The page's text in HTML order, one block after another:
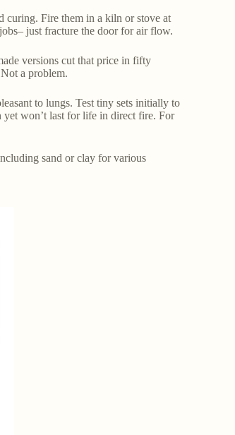
curing. Fire them in a kiln or stove at
just fracture the door for air flow.
versions cut that price in fifty
a problem.
to lungs. Test tiny sets initially to
yet won’t last for life in direct fire. For
sand or clay for various